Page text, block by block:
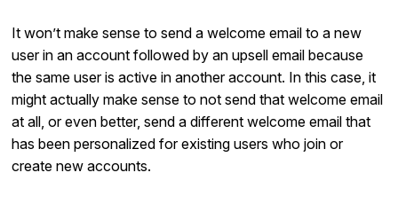
It won’t make sense to send a welcome email to a new
user in an account followed by an upsell email because
the same user is active in another account. In this case, it
might actually make sense to not send that welcome email
at all, or even better, send a different welcome email that
has been personalized for existing users who join or
create new accounts.